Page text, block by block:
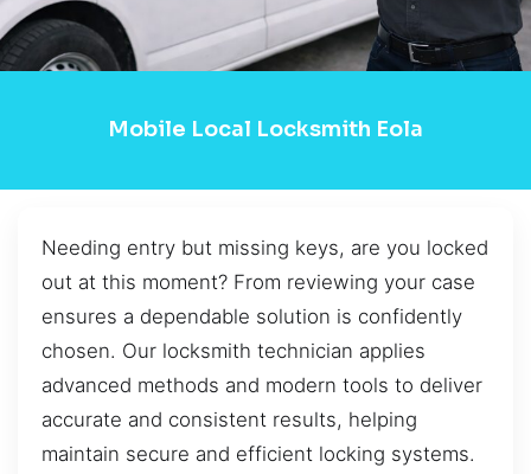
Mobile Local Locksmith Eola
Needing entry but missing keys, are you locked
out at this moment? From reviewing your case
ensures a dependable solution is confidently
chosen. Our locksmith technician applies
advanced methods and modern tools to deliver
accurate and consistent results, helping
maintain secure and efficient locking systems.